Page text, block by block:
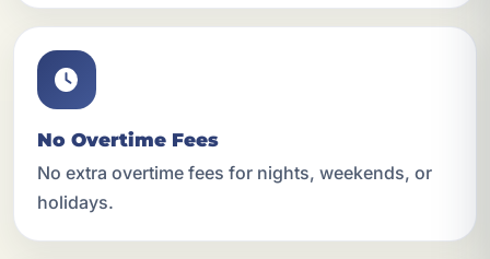
No Overtime Fees
No extra overtime fees for nights, weekends, or
holidays.